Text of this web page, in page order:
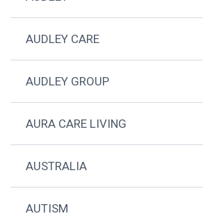
AUDLEY CARE
AUDLEY GROUP
AURA CARE LIVING
AUSTRALIA
AUTISM